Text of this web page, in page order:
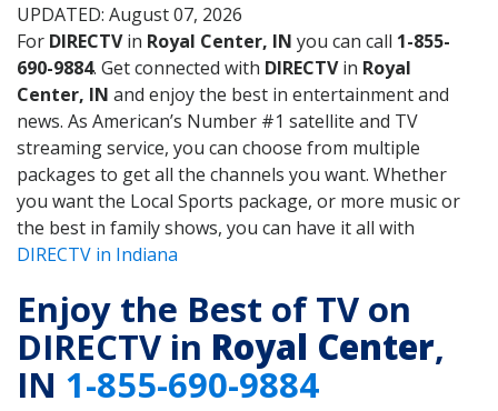
UPDATED: August 07, 2026
For DIRECTVin Royal Center, IN you can call 1-855-
690-9884. Get connected with DIRECTVin Royal
Center, IN and enjoy the best in entertainment and
news. As American’s Number #1 satellite and TV
streaming service, you can choose from multiple
packages to get all the channels you want. Whether
you want the Local Sports package, or more music or
the best in family shows, you can have it all with
DIRECTV in Indiana
Enjoy the Best of TV on
DIRECTV in Royal Center,
IN 1-855-690-9884